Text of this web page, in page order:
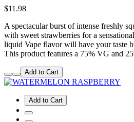
$11.98
A spectacular burst of intense freshly
with sweet strawberries for a
liquid Vape flavor will have your taste
This product features a 75% VG and
Add to Cart
Add to Cart